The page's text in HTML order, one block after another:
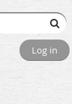
Log in